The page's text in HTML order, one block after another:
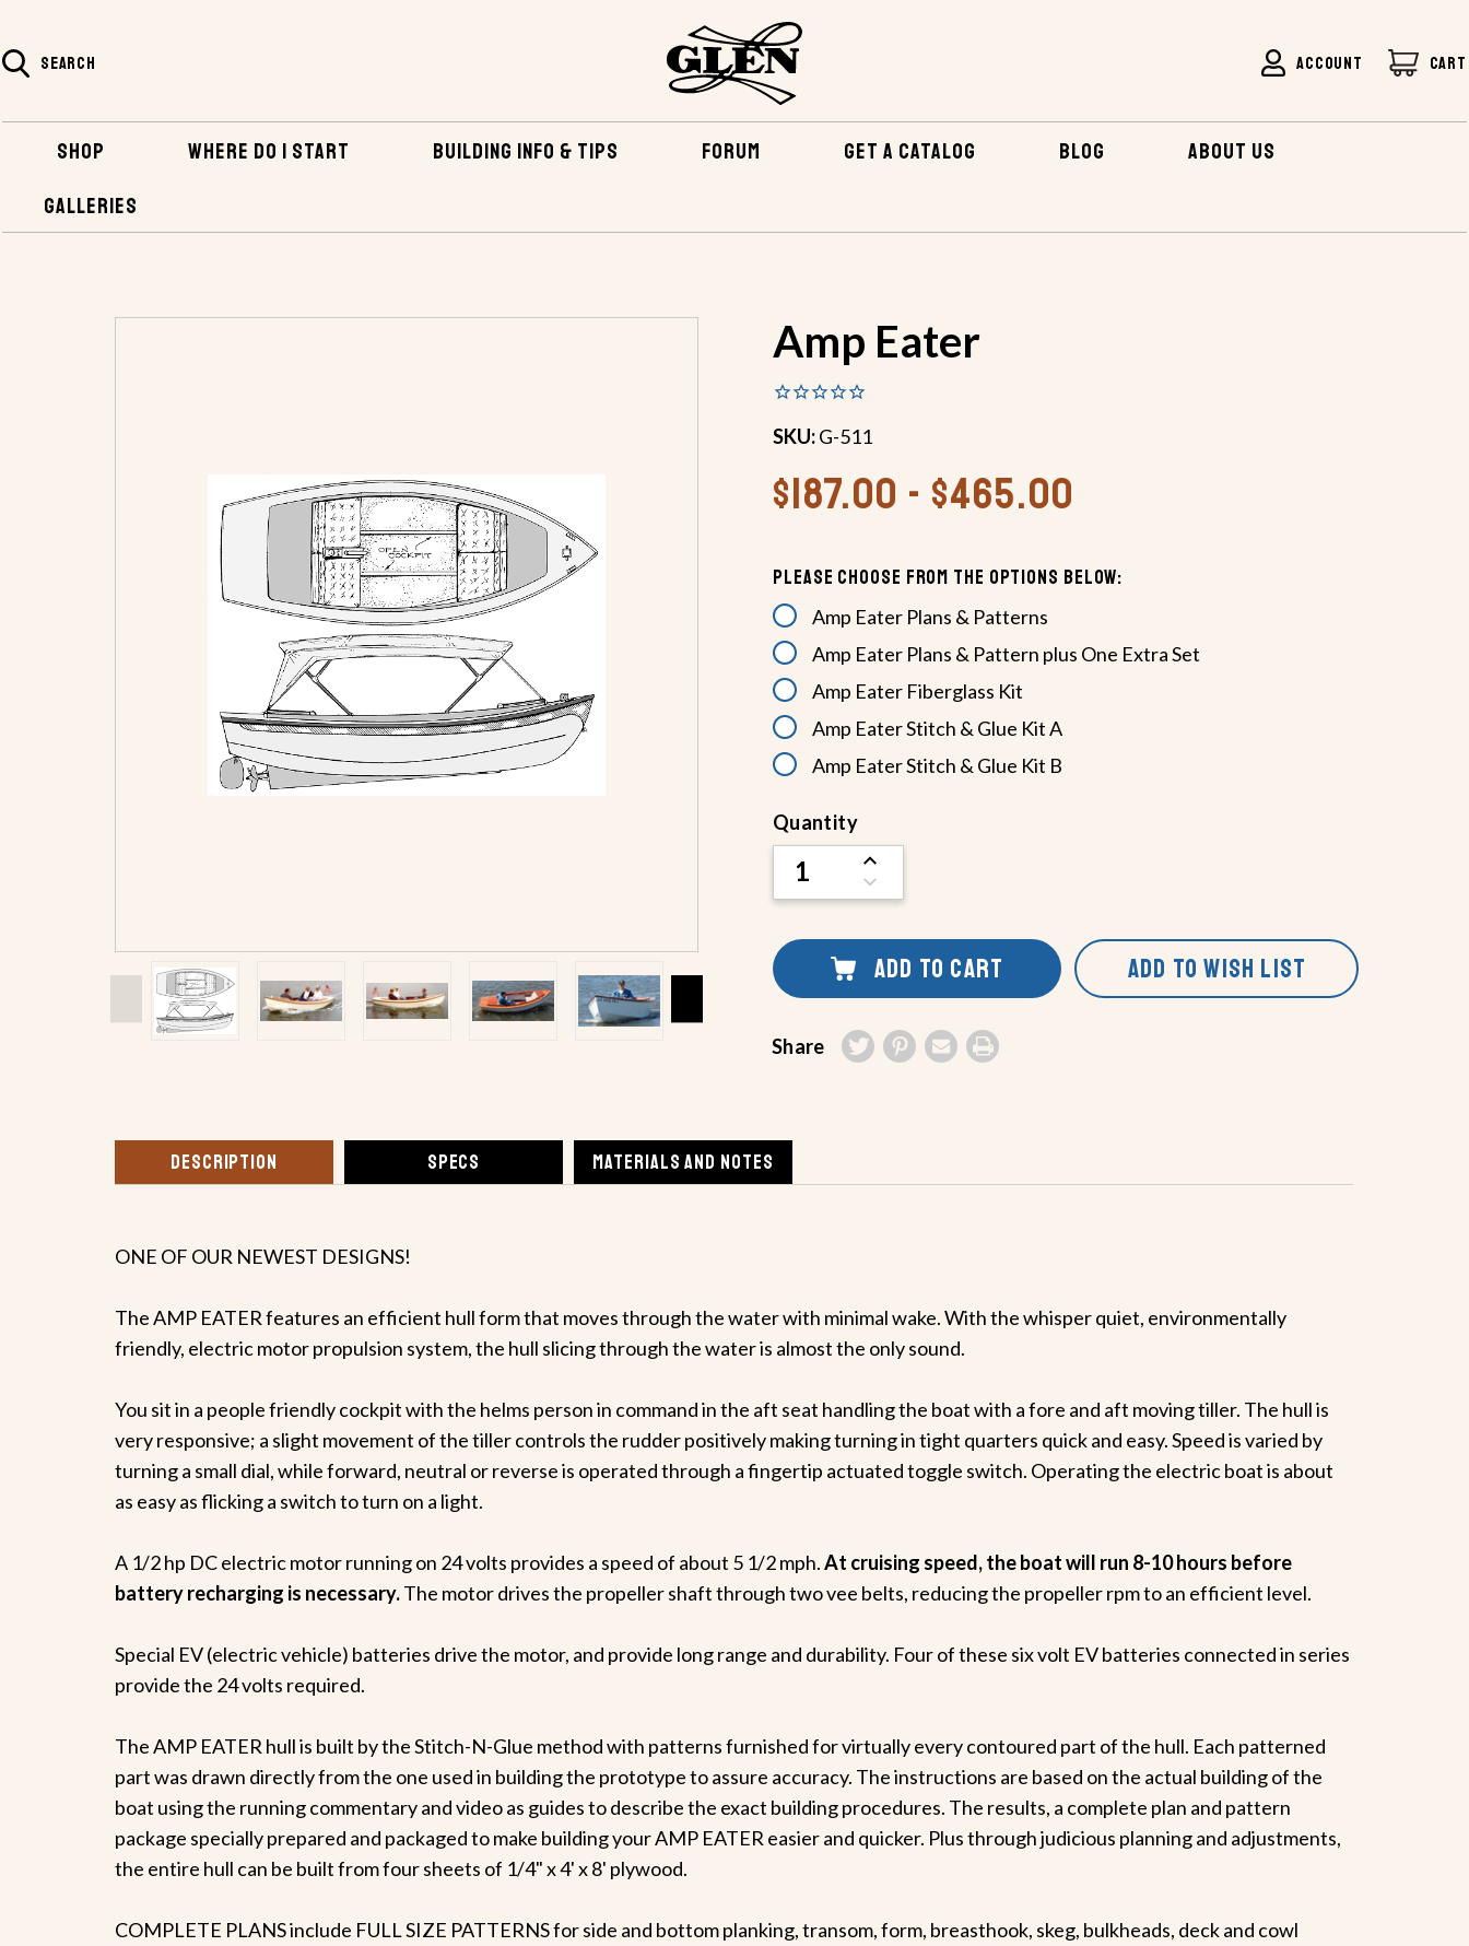
SEARCH ACCOUNT CART
SHOP WHERE DO I START BUILDING INFO & TIPS FORUM GET A CATALOG BLOG
ABOUT US
GALLERIES
HOME
Amp Eater
SKU:G-511
$187.00 - $465.00
Please Choose From The Options Below:
Amp Eater Plans & Patterns
Amp Eater Plans & Pattern plus One Extra Set
Amp Eater Fiberglass Kit
Amp Eater Stitch & Glue Kit A
Amp Eater Stitch & Glue Kit B
Current
Stock:
Quantity
INCREASE
QUANTITY
OF
DECREASE
QUANTITY
UNDEFINED
ADD TO CART ADD TO WISH LIST
Share
DESCRIPTION SPECS MATERIALS AND NOTES
ONE OF OUR NEWEST DESIGNS!
The AMP EATER features an efficient hull form that moves through the water with minimal wake. With the whisper quiet, environmentally
friendly, electric motor propulsion system, the hull slicing through the water is almost the only sound.
You sit in a people friendly cockpit with the helms person in command in the aft seat handling the boat with a fore and aft moving tiller. The hull is
very responsive; a slight movement of the tiller controls the rudder positively making turning in tight quarters quick and easy. Speed is varied by
turning a small dial, while forward, neutral or reverse is operated through a fingertip actuated toggle switch. Operating the electric boat is about
as easy as flicking a switch to turn on a light.
A 1/2 hp DC electric motor running on 24 volts provides a speed of about 5 1/2 mph.At cruising speed, the boat will run 8-10 hours before
battery recharging is necessary.The motor drives the propeller shaft through two vee belts, reducing the propeller rpm to an efficient level.
Special EV (electric vehicle) batteries drive the motor, and provide long range and durability. Four of these six volt EV batteries connected in series
provide the 24 volts required.
The AMP EATER hull is built by the Stitch-N-Glue method with patterns furnished for virtually every contoured part of the hull. Each patterned
part was drawn directly from the one used in building the prototype to assure accuracy. The instructions are based on the actual building of the
boat using the running commentary and video as guides to describe the exact building procedures. The results, a complete plan and pattern
package specially prepared and packaged to make building your AMP EATER easier and quicker. Plus through judicious planning and adjustments,
the entire hull can be built from four sheets of 1/4" x 4' x 8' plywood.
COMPLETE PLANS include FULL SIZE PATTERNS for side and bottom planking, transom, form, breasthook, skeg, bulkheads, deck and cowl